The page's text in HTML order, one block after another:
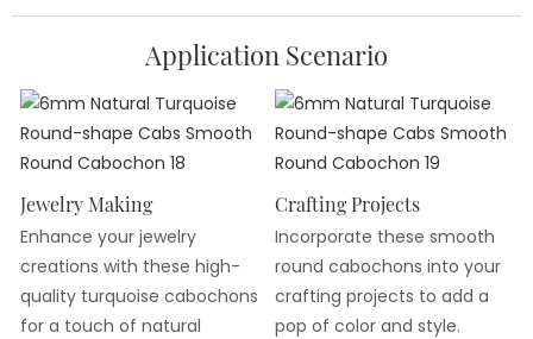
Application Scenario
Jewelry Making
Enhance your jewelry
creations with these high-
quality turquoise cabochons
for a touch of natural
Crafting Projects
Incorporate these smooth
round cabochons into your
crafting projects to add a
pop of color and style.